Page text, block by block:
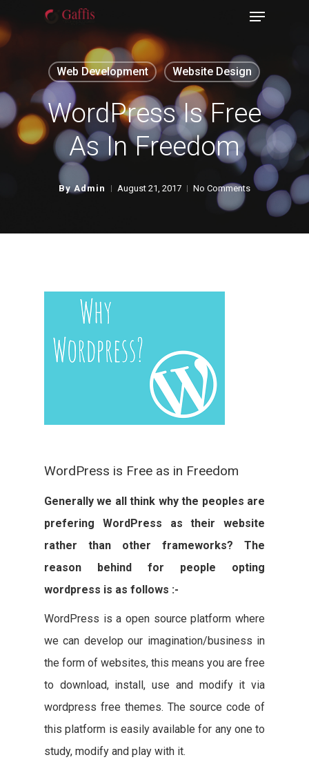
to
Menu
Web Development Website Design
WordPress Is Free
As In Freedom
By Admin August 21, 2017 No Comments
WordPress is Free as in Freedom
Generally we all think why the peoples are
prefering WordPress as their website
rather than other frameworks? The
reason behind for people opting
wordpress is as follows :-
WordPress is a open source platform where
we can develop our imagination/business in
the form of websites, this means you are free
to download, install, use and modify it via
wordpress free themes. The source code of
this platform is easily available for any one to
study, modify and play with it.